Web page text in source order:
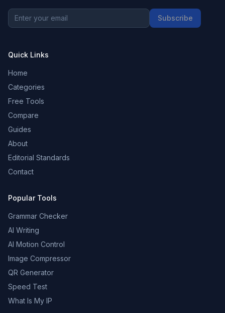
Subscribe
Quick Links
Home
Categories
Free Tools
Compare
Guides
About
Editorial Standards
Contact
Popular Tools
Grammar Checker
AI Writing
AI Motion Control
Image Compressor
QR Generator
Speed Test
What Is My IP